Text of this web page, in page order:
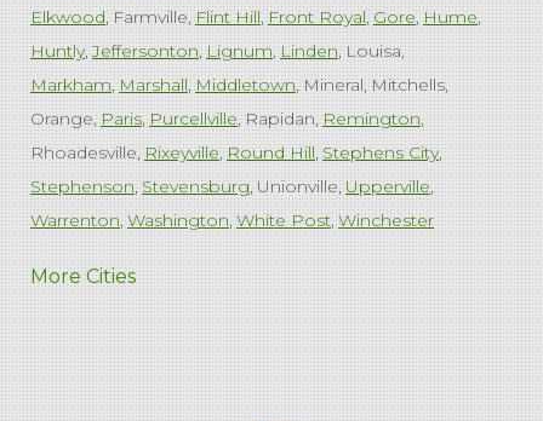
Elkwood Farmville Flint Hill Front Royal Gore Hume
Huntly Jeffersonton Lignum Linden Louisa
Markham Marshall Middletown Mineral Mitchells
Orange Paris Purcellville Rapidan Remington
Rhoadesville Rixeyville Round Hill Stephens City
Stephenson Stevensburg Unionville Upperville
Warrenton Washington White Post Winchester
West Virginia
Charles Town Harpers Ferry Ranson Summit Point
Our Locations:
Comfenergy
More Cities